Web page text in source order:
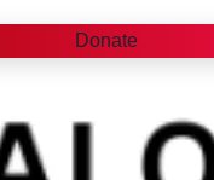
Donate